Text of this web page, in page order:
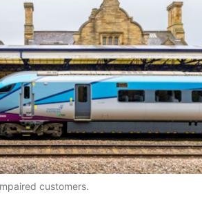
customers.